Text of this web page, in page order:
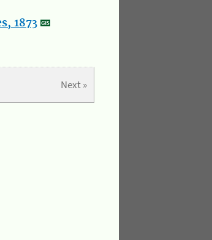
1873
Next »